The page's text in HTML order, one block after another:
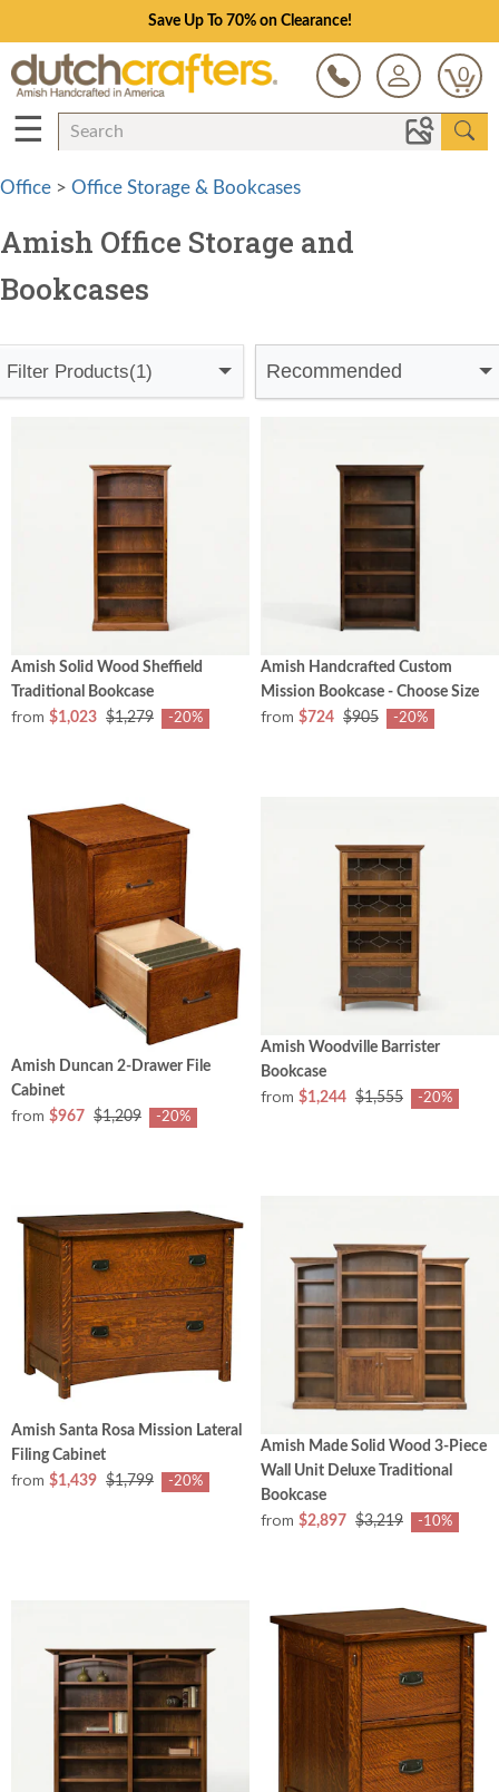
Save Up To 70% on Clearance!
0
☰
Office > Office Storage & Bookcases
Amish Office Storage and
Bookcases
Filter Products(1) Recommended
Amish Solid Wood Sheffield
Traditional Bookcase
from $1,023 $1,279 -20%
Amish Handcrafted Custom
Mission Bookcase - Choose Size
from $724 $905 -20%
Amish Duncan 2-Drawer File
Cabinet
from $967 $1,209 -20%
Amish Woodville Barrister
Bookcase
from $1,244 $1,555 -20%
Amish Santa Rosa Mission Lateral
Filing Cabinet
from $1,439 $1,799 -20%
Amish Made Solid Wood 3-Piece
Wall Unit Deluxe Traditional
Bookcase
from $2,897 $3,219 -10%